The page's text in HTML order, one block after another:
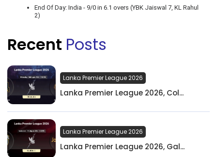
End Of Day: India - 9/0 in 6.1 overs (YBK Jaiswal 7, KL Rahul
2)
Recent Posts
Lanka Premier League 2026
Lanka Premier League 2026, Col...
Lanka Premier League 2026
Lanka Premier League 2026, Gal...